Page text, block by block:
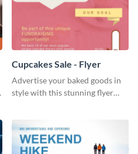
Cupcakes Sale - Flyer
Advertise your baked goods in
style with this stunning flyer